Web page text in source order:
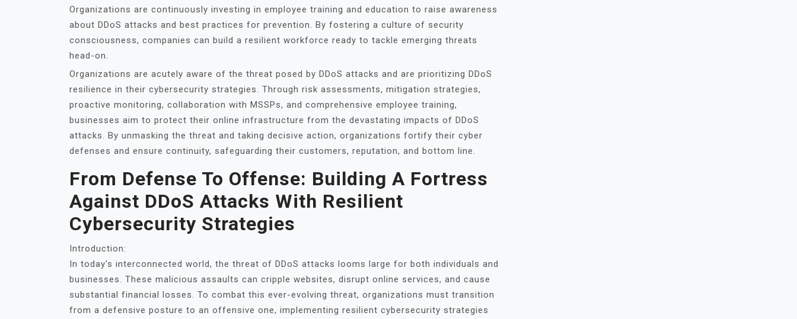
Organizations are continuously investing in employee training and education to raise awareness
about DDoS attacks and best practices for prevention. By fostering a culture of security
consciousness, companies can build a resilient workforce ready to tackle emerging threats
head-on.
Organizations are acutely aware of the threat posed by DDoS attacks and are prioritizing DDoS
resilience in their cybersecurity strategies. Through risk assessments, mitigation strategies,
proactive monitoring, collaboration with MSSPs, and comprehensive employee training,
businesses aim to protect their online infrastructure from the devastating impacts of DDoS
attacks. By unmasking the threat and taking decisive action, organizations fortify their cyber
defenses and ensure continuity, safeguarding their customers, reputation, and bottom line.
From Defense To Offense: Building A Fortress
Against DDoS Attacks With Resilient
Cybersecurity Strategies
Introduction:
In today's interconnected world, the threat of DDoS attacks looms large for both individuals and
businesses. These malicious assaults can cripple websites, disrupt online services, and cause
substantial financial losses. To combat this ever-evolving threat, organizations must transition
from a defensive posture to an offensive one, implementing resilient cybersecurity strategies